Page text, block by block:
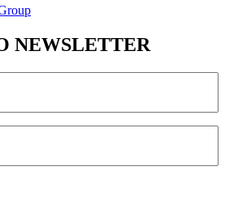
NEWSLETTER